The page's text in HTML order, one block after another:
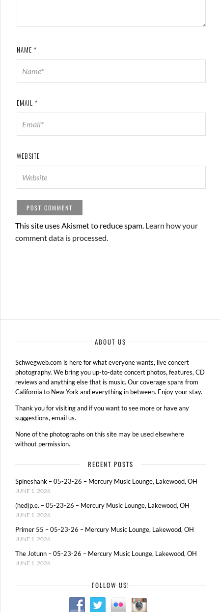
NAME *
EMAIL *
WEBSITE
This site uses Akismet to reduce spam. Learn how your
comment data is processed.
ABOUT US
Schwegweb.com is here for what everyone wants, live concert
photography. We bring you up-to-date concert photos, features, CD
reviews and anything else that is music. Our coverage spans from
California to New York and everything in between. Enjoy your stay.
Thank you for visiting and if you want to see more or have any
suggestions, email us.
None of the photographs on this site may be used elsewhere
without permission.
RECENT POSTS
Spineshank – 05-23-26 – Mercury Music Lounge, Lakewood, OH
JUNE 1, 2026
(hed)p.e. – 05-23-26 – Mercury Music Lounge, Lakewood, OH
JUNE 1, 2026
Primer 55 – 05-23-26 – Mercury Music Lounge, Lakewood, OH
JUNE 1, 2026
The Jotunn – 05-23-26 – Mercury Music Lounge, Lakewood, OH
JUNE 1, 2026
FOLLOW US!